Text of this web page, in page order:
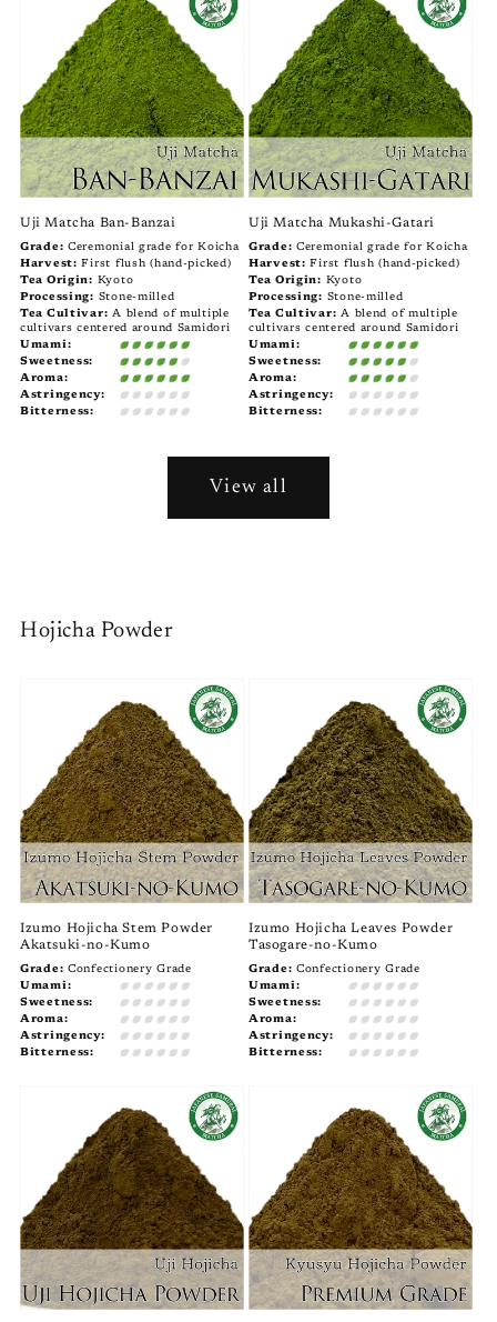
Uji Matcha Ban-Banzai
Grade: Ceremonial grade for Koicha
Harvest: First flush (hand-picked)
Tea Origin: Kyoto
Processing: Stone-milled
Tea Cultivar: A blend of multiple
cultivars centered around Samidori
Umami:
Sweetness:
Aroma:
Astringency:
Bitterness:
Uji Matcha Mukashi-Gatari
Grade: Ceremonial grade for Koicha
Harvest: First flush (hand-picked)
Tea Origin: Kyoto
Processing: Stone-milled
Tea Cultivar: A blend of multiple
cultivars centered around Samidori
Umami:
Sweetness:
Aroma:
Astringency:
Bitterness:
View all
Hojicha Powder
Izumo Hojicha Stem Powder
Akatsuki-no-Kumo
Grade: Confectionery Grade
Umami:
Sweetness:
Aroma:
Astringency:
Bitterness:
Izumo Hojicha Leaves Powder
Tasogare-no-Kumo
Grade: Confectionery Grade
Umami:
Sweetness:
Aroma:
Astringency:
Bitterness: